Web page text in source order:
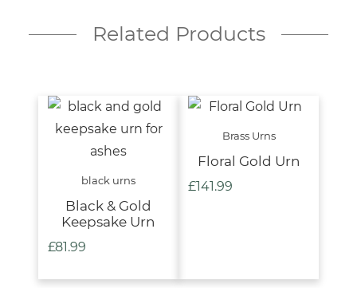
Related Products
black urns
Black & Gold
Keepsake Urn
£81.99
Brass Urns
Floral Gold Urn
£141.99